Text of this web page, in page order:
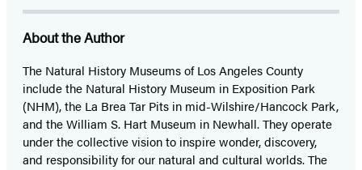
About the Author
The Natural History Museums of Los Angeles County
include the Natural History Museum in Exposition Park
(NHM), the La Brea Tar Pits in mid-Wilshire/Hancock Park,
and the William S. Hart Museum in Newhall. They operate
under the collective vision to inspire wonder, discovery,
and responsibility for our natural and cultural worlds. The